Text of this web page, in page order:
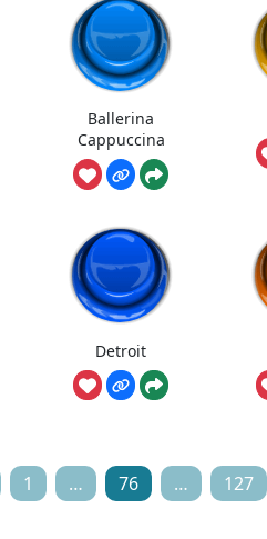
Ballerina
Cappuccina
Detroit
1 … 76 … 127